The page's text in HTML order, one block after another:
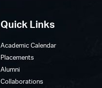
Quick Links
Academic Calendar
Placements
Alumni
Collaborations